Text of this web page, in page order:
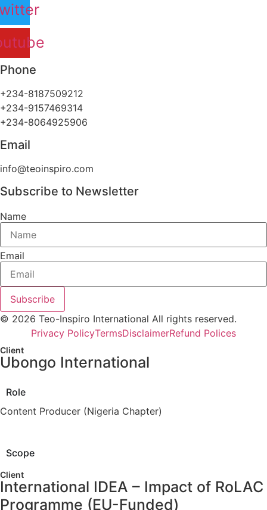
Phone
+234-8187509212
+234-9157469314
+234-8064925906
Email
info@teoinspiro.com
Subscribe to Newsletter
Name
Email
Subscribe
© 2026 Teo-Inspiro International All rights reserved.
Privacy PolicyTermsDisclaimerRefund Polices
Client
Ubongo International
Role
Content Producer (Nigeria Chapter)
Scope
Client
International IDEA – Impact of RoLAC
Programme (EU-Funded)